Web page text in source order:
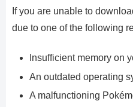
If you are unable to
due to one of the following
Insufficient memory on
An outdated operating
A malfunctioning